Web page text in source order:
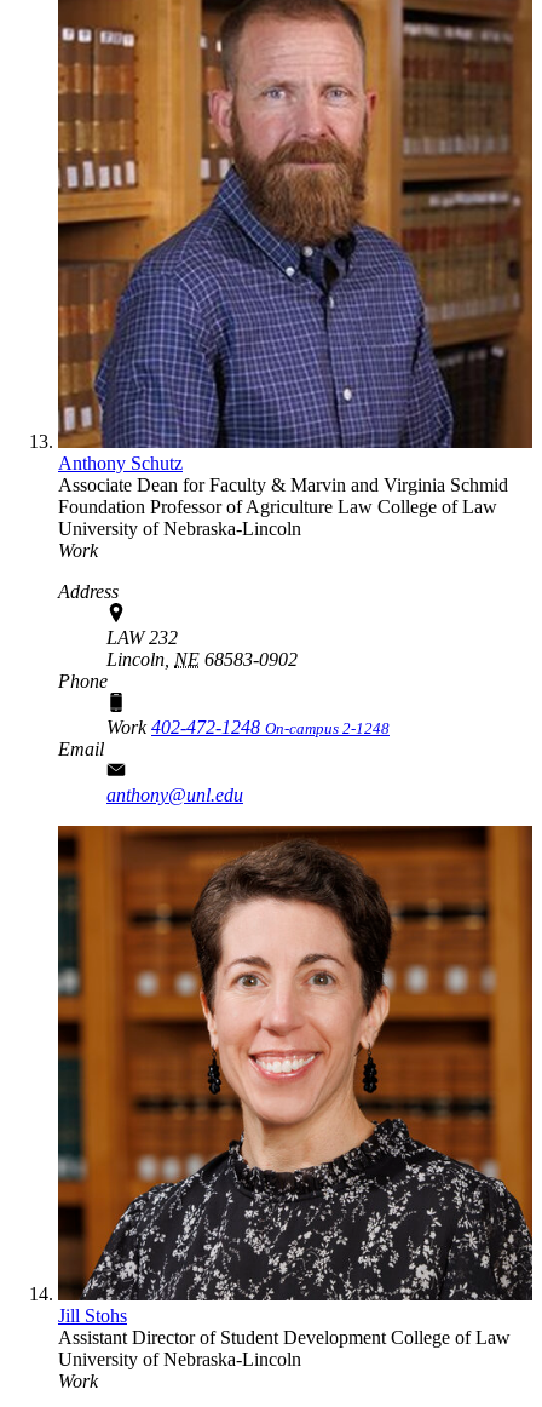
Anthony Schutz
Associate Dean for Faculty & Marvin and Virginia Schmid
Foundation Professor of Agriculture Law College of Law
University of Nebraska-Lincoln
Work
Address
LAW 232
Lincoln, NE 68583-0902
Phone
Work402-472-1248 On-campus 2-1248
Email
anthony@unl.edu
Jill Stohs
Assistant Director of Student Development College of Law
University of Nebraska-Lincoln
Work